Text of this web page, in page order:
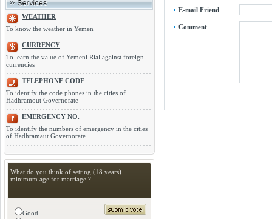
WEATHER
To know the weather in Yemen
CURRENCY
To learn the value of Yemeni Rial against foreign
currencies
TELEPHONE CODE
To identify the code phones in the cities of
Hadhramout Governorate
EMERGENCY NO.
To identify the numbers of emergency in the cities
of Hadhramaut Governorate
What do you think of setting (18 years)
minimum age for marriage ?
Good
E-mail Friend
Comment